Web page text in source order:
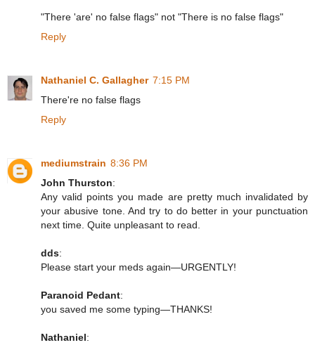
"There 'are' no false flags" not "There is no false flags"
Reply
Nathaniel C. Gallagher 7:15 PM
There're no false flags
Reply
mediumstrain 8:36 PM
John Thurston:
Any valid points you made are pretty much invalidated by
your abusive tone. And try to do better in your punctuation
next time. Quite unpleasant to read.
dds:
Please start your meds again—URGENTLY!
Paranoid Pedant:
you saved me some typing—THANKS!
Nathaniel: